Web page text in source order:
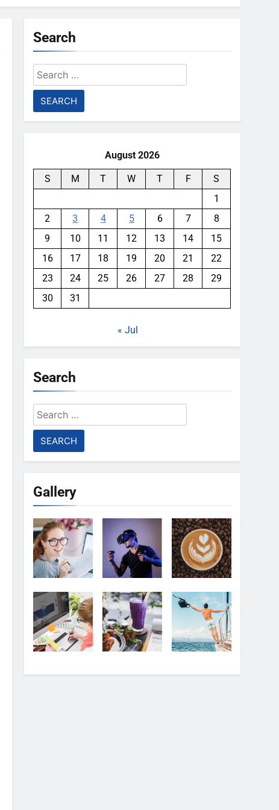
Search
Search
for:
August 2026
S M T W T F
S
1
2
3 4 5 6 7
8
9
10 11 12 13 14
15
16
17 18 19 20 21
22
23
24 25 26 27 28
29
30
31
« Jul
Search
Search
for:
Gallery